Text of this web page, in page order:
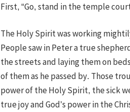
First, “Go, stand in the temple
The Holy Spirit was working
People saw in Peter a true
the streets and laying them on
of them as he passed by. Those
power of the Holy Spirit, the sick
true joy and God’s power in the